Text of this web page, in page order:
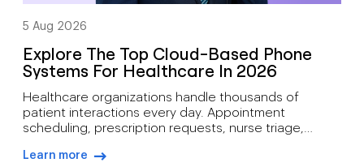
5 Aug 2026
Explore The Top Cloud-Based Phone
Systems For Healthcare In 2026
Healthcare organizations handle thousands of
patient interactions every day. Appointment
scheduling, prescription requests, nurse triage,
communications all depend on reliable voice
Learn more